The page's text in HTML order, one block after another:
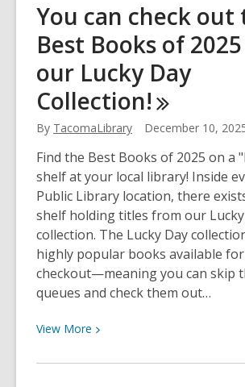
in
Review:
A
Message
from
Director
You can check out
Best Books of
our Lucky Day
Collection!
By TacomaLibrary December 10,
Find the Best Books of 2025 on a
shelf at your local library! Inside
Public Library location, there
shelf holding titles from our
collection. The Lucky Day
highly popular books available
checkout—meaning you can skip
queues and check them out…
View More View
about